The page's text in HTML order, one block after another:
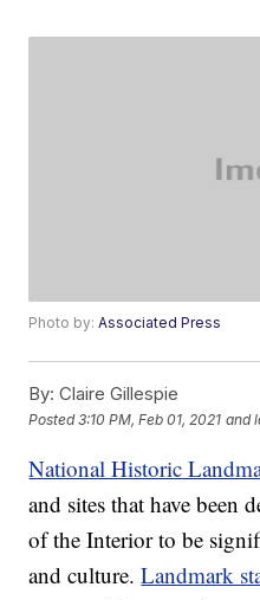
Photo by:Associated Press
By: Claire Gillespie
Posted3:10 PM, Feb 01, 2021 and
National Historic
and sites that have been
of the Interior to be
and culture.Landmark